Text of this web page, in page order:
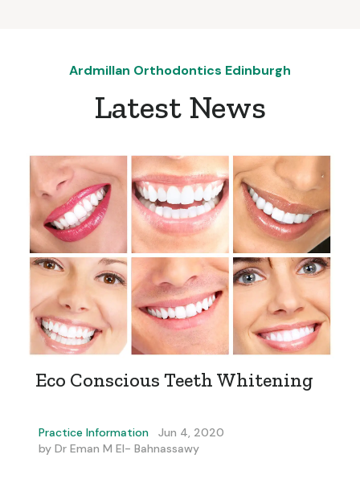
Ardmillan Orthodontics Edinburgh
Latest News
Eco Conscious Teeth Whitening
Practice Information
Jun 4, 2020
by Dr Eman M El- Bahnassawy